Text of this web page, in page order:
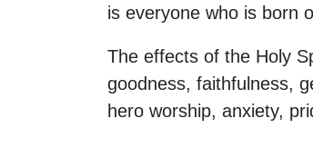
is everyone who is born
The effects of the Holy
goodness, faithfulness,
hero worship, anxiety,